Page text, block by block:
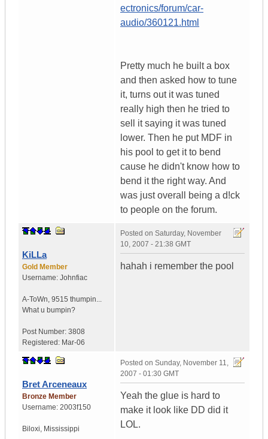
ectronics/forum/car-
audio/360121.html
Pretty much he built a box
and then asked how to tune
it, turns out it was tuned
really high then he tried to
sell it saying it was tuned
lower. Then he put MDF in
his pool to get it to bend
cause he didn't know how to
bend it the right way. And
was just overall being a d!ck
to people on the forum.
KiLLa
Gold Member
Username: Johnfiac
A-ToWn, 9515 thumpin...
What u bumpin?
Post Number: 3808
Registered: Mar-06
Posted on Saturday, November
10, 2007 - 21:38 GMT
hahah i remember the pool
Bret Arceneaux
Bronze Member
Username: 2003f150
Biloxi, Mississippi
Posted on Sunday, November 11,
2007 - 01:30 GMT
Yeah the glue is hard to
make it look like DD did it
LOL.